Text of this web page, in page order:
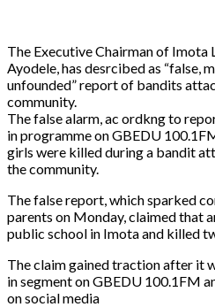
The Executive Chairman of Imota
Ayodele, has desrcibed as “false,
unfounded” report of bandits
community.
The false alarm, ac ordkng to
in programme on GBEDU
girls were killed during a bandit
the community.
The false report, which sparked
parents on Monday, claimed that
public school in Imota and killed
The claim gained traction after it
in segment on GBEDU 100.1FM
on social media